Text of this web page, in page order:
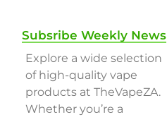
Subsribe Weekly News
Explore a wide selection
of high-quality vape
products at TheVapeZA.
Whether you’re a